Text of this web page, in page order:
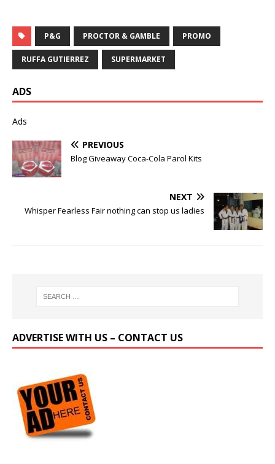
P&G PROCTOR & GAMBLE PROMO
RUFFA GUTIERREZ SUPERMARKET
ADS
Ads
PREVIOUS
Blog Giveaway Coca-Cola Parol Kits
NEXT
Whisper Fearless Fair nothing can stop us ladies
ADVERTISE WITH US – CONTACT US